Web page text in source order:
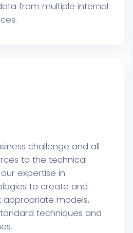
from multiple internal
challenge and all
to the technical
expertise in
to create and
models,
techniques and